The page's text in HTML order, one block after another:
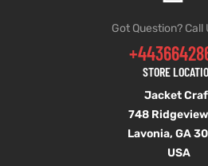
Got Question? Call
STORE
Jacket
748
Lavonia, GA
USA